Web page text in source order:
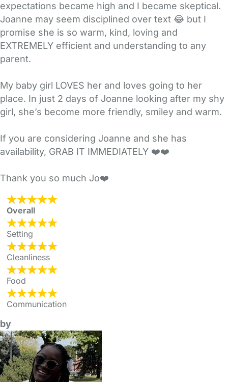
expectations became high and I became skeptical.
Joanne may seem disciplined over text 😂 but I
promise she is so warm, kind, loving and
EXTREMELY efficient and understanding to any
parent.
My baby girl LOVES her and loves going to her
place. In just 2 days of Joanne looking after my shy
girl, she’s become more friendly, smiley and warm.
If you are considering Joanne and she has
availability, GRAB IT IMMEDIATELY ❤️❤️
Thank you so much Jo❤️
Overall
Setting
Cleanliness
Food
Communication
by